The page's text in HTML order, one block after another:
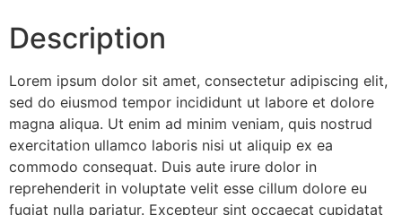
Description
Lorem ipsum dolor sit amet, consectetur adipiscing elit,
sed do eiusmod tempor incididunt ut labore et dolore
magna aliqua. Ut enim ad minim veniam, quis nostrud
exercitation ullamco laboris nisi ut aliquip ex ea
commodo consequat. Duis aute irure dolor in
reprehenderit in voluptate velit esse cillum dolore eu
fugiat nulla pariatur. Excepteur sint occaecat cupidatat